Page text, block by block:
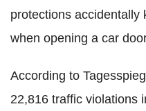
protections accidentally
when opening a car
According to
22,816 traffic violations